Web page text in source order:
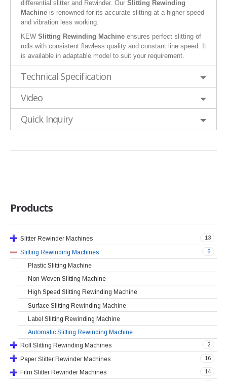
differential slitter and Rewinder. Our Slitting Rewinding
Machine is renowned for its accurate slitting at a higher speed
and vibration less working.
KEW Slitting Rewinding Machine ensures perfect slitting of
rolls with consistent flawless quality and constant line speed. It
is available in adaptable model to suit your requirement.
Technical Specification
Video
Quick Inquiry
Products
13
Slitter Rewinder Machines
6
Slitting Rewinding Machines
Plastic Slitting Machine
Non Woven Slitting Machine
High Speed Slitting Rewinding Machine
Surface Slitting Rewinding Machine
Label Slitting Rewinding Machine
Automatic Slitting Rewinding Machine
2
Roll Slitting Rewinding Machines
16
Paper Slitter Rewinder Machines
14
Film Slitter Rewinder Machines